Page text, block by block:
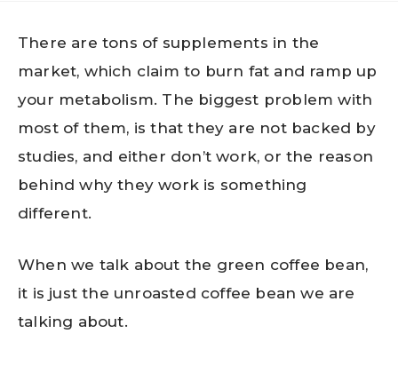
There are tons of supplements in the
market, which claim to burn fat and ramp up
your metabolism. The biggest problem with
most of them, is that they are not backed by
studies, and either don’t work, or the reason
behind why they work is something
different.
When we talk about the green coffee bean,
it is just the unroasted coffee bean we are
talking about.